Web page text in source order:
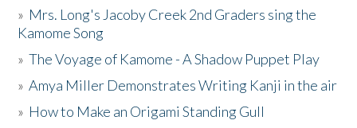
» Mrs. Long's Jacoby Creek 2nd Graders sing the
Kamome Song
»The Voyage of Kamome - A Shadow Puppet Play
»Amya Miller Demonstrates Writing Kanji in the air
» How to Make an Origami Standing Gull